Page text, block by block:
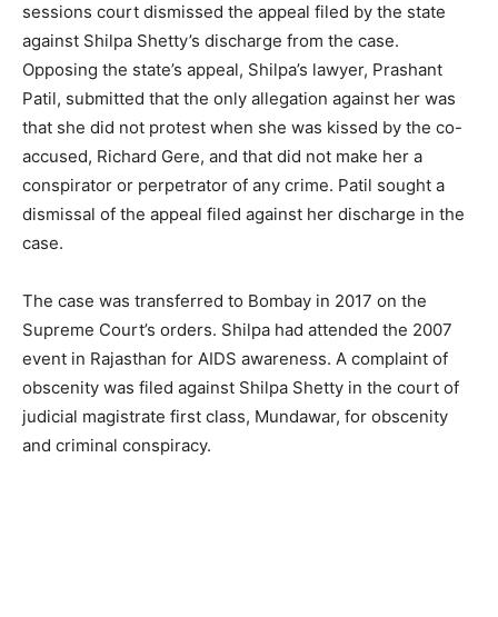
sessions court dismissed the appeal filed by the state
against Shilpa Shetty’s discharge from the case.
Opposing the state’s appeal, Shilpa’s lawyer, Prashant
Patil, submitted that the only allegation against her was
that she did not protest when she was kissed by the co-
accused, Richard Gere, and that did not make her a
conspirator or perpetrator of any crime. Patil sought a
dismissal of the appeal filed against her discharge in the
case.
The case was transferred to Bombay in 2017 on the
Supreme Court’s orders. Shilpa had attended the 2007
event in Rajasthan for AIDS awareness. A complaint of
obscenity was filed against Shilpa Shetty in the court of
judicial magistrate first class, Mundawar, for obscenity
and criminal conspiracy.